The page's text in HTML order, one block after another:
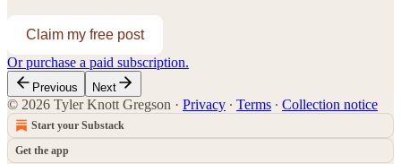
Claim my free post
Or purchase a paid subscription.
Previous Next
© 2026 Tyler Knott Gregson · Privacy ∙ Terms ∙ Collection notice
Start your Substack
Get the app